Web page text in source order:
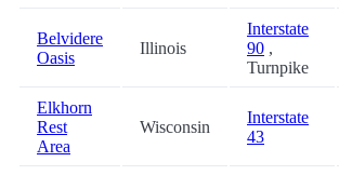
Belvidere
Oasis
Illinois
Interstate
90 ,
Turnpike
Elkhorn
Rest
Area
Wisconsin
Interstate
43